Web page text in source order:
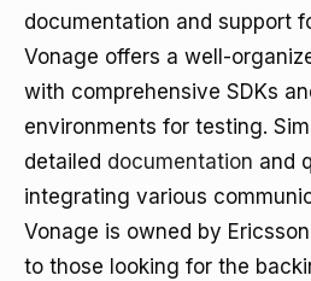
documentation and support
Vonage offers a well-
with comprehensive SDKs
environments for testing.
detailed documentation and
integrating various
Vonage is owned by
to those looking for the